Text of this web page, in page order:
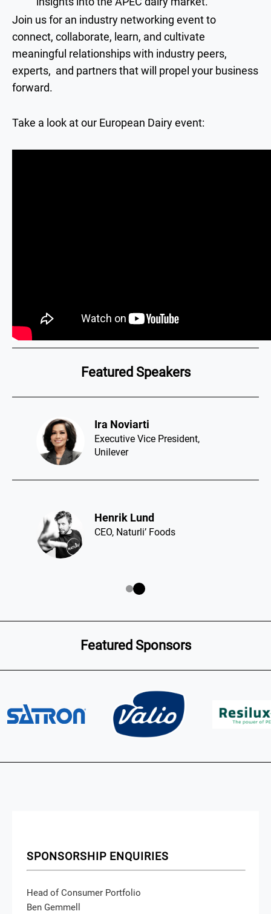
Join us for an industry networking event to
connect, collaborate, learn, and cultivate
meaningful relationships with industry peers,
experts, and partners that will propel your business
forward.
Take a look at our European Dairy event:
Featured Speakers
Ira Noviarti​
Executive Vice President,
Unilever
Henrik Lund​
CEO, Naturli’ Foods
Featured Sponsors
SPONSORSHIP ENQUIRIES
Head of Consumer Portfolio
Ben Gemmell